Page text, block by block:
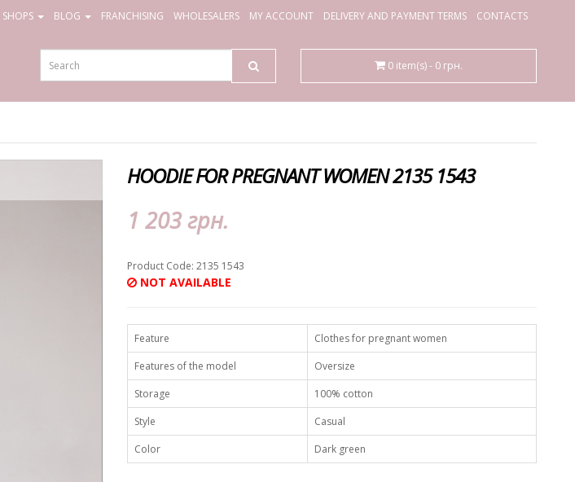
SHOPS BLOG FRANCHISING WHOLESALERS MY ACCOUNT DELIVERY AND PAYMENT TERMS CONTACTS
0 item(s) - 0 грн.
HOODIE FOR PREGNANT WOMEN 2135 1543
1 203 грн.
Product Code: 2135 1543
NOT AVAILABLE
Feature
Clothes for pregnant women
Features of the model
Oversize
Storage
100% cotton
Style
Casual
Color
Dark green